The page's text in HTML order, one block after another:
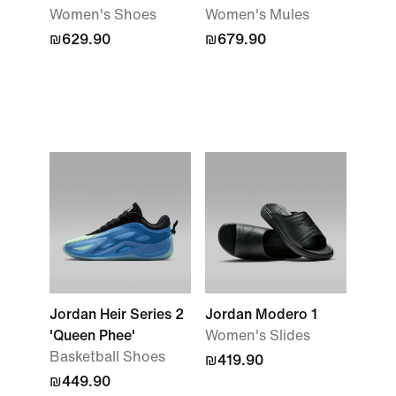
Women's Shoes
₪629.90
Women's Mules
₪679.90
Jordan Heir Series 2
'Queen Phee'
Basketball Shoes
₪449.90
Jordan Modero 1
Women's Slides
₪419.90